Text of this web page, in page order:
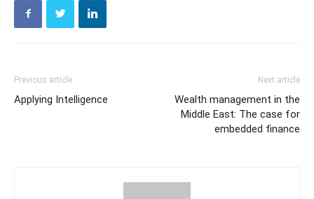
Previous article
Applying Intelligence
Next article
Wealth management in the
Middle East: The case for
embedded finance